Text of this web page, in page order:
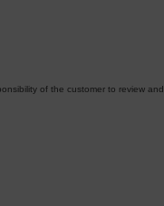
of the customer to review and